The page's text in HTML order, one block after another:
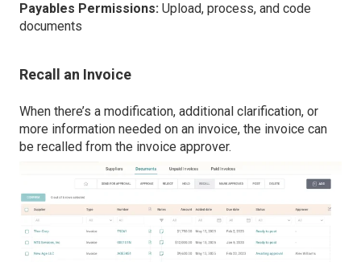
Payables Permissions: Upload, process, and code
documents
Recall an Invoice
When there’s a modification, additional clarification, or
more information needed on an invoice, the invoice can
be recalled from the invoice approver.